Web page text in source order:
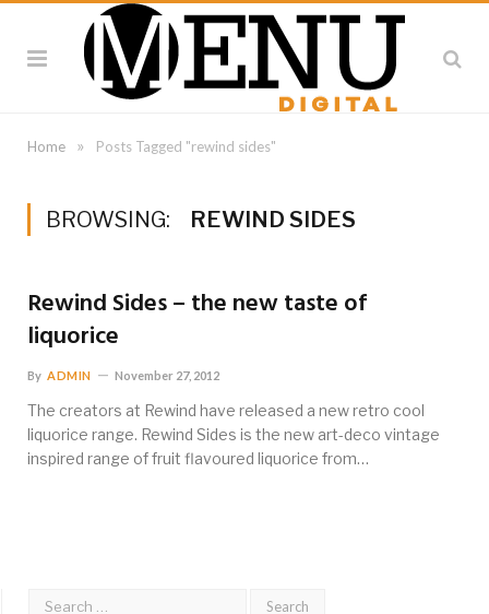
Home » Posts Tagged "rewind sides"
BROWSING: REWIND SIDES
Rewind Sides – the new taste of
liquorice
By ADMIN November 27, 2012
The creators at Rewind have released a new retro cool
liquorice range. Rewind Sides is the new art-deco vintage
inspired range of fruit flavoured liquorice from…